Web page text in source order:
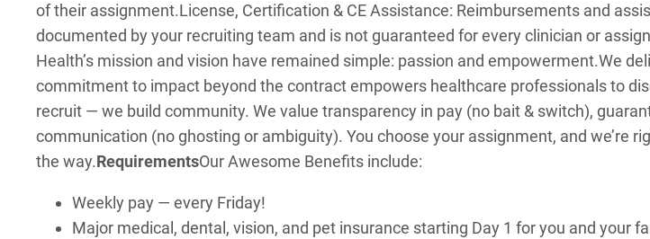
of their assignment.License, Certification & CE Assistance: Reimbursements and
documented by your recruiting team and is not guaranteed for every clinician or
Health’s mission and vision have remained simple: passion and empowerment.We
commitment to impact beyond the contract empowers healthcare professionals to
recruit — we build community. We value transparency in pay (no bait & switch),
communication (no ghosting or ambiguity). You choose your assignment, and we’re
the way.RequirementsOur Awesome Benefits include:
Weekly pay — every Friday!
Major medical, dental, vision, and pet insurance starting Day 1 for you and your